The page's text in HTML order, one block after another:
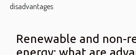
disadvantages
Renewable and non-
energy: what are